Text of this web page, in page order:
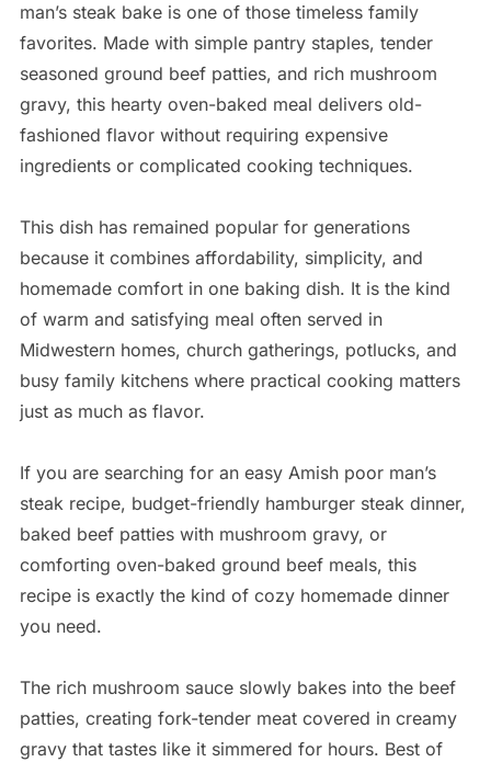
man’s steak bake is one of those timeless family
favorites. Made with simple pantry staples, tender
seasoned ground beef patties, and rich mushroom
gravy, this hearty oven-baked meal delivers old-
fashioned flavor without requiring expensive
ingredients or complicated cooking techniques.
This dish has remained popular for generations
because it combines affordability, simplicity, and
homemade comfort in one baking dish. It is the kind
of warm and satisfying meal often served in
Midwestern homes, church gatherings, potlucks, and
busy family kitchens where practical cooking matters
just as much as flavor.
If you are searching for an easy Amish poor man’s
steak recipe, budget-friendly hamburger steak dinner,
baked beef patties with mushroom gravy, or
comforting oven-baked ground beef meals, this
recipe is exactly the kind of cozy homemade dinner
you need.
The rich mushroom sauce slowly bakes into the beef
patties, creating fork-tender meat covered in creamy
gravy that tastes like it simmered for hours. Best of